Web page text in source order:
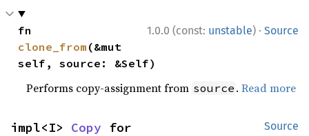
1.0.0 (const: unstable) · Source
clone_from (&mut
self, source: &Self)
Performs copy-assignment from source .Read more
Source
impl<I> Copy